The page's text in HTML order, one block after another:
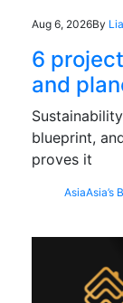
Aug 6, 2026By
6
and
blueprint,
proves it
AsiaAsia’s